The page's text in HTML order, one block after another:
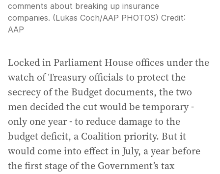
comments about breaking up insurance
companies. (Lukas Coch/AAP PHOTOS) Credit:
AAP
Locked in Parliament House offices under the
watch of Treasury officials to protect the
secrecy of the Budget documents, the two
men decided the cut would be temporary -
only one year - to reduce damage to the
budget deficit, a Coalition priority. But it
would come into effect in July, a year before
the first stage of the Government’s tax